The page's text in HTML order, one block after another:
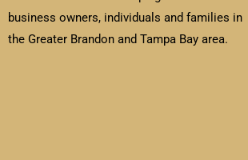
business owners, individuals and families in
the Greater Brandon and Tampa Bay area.